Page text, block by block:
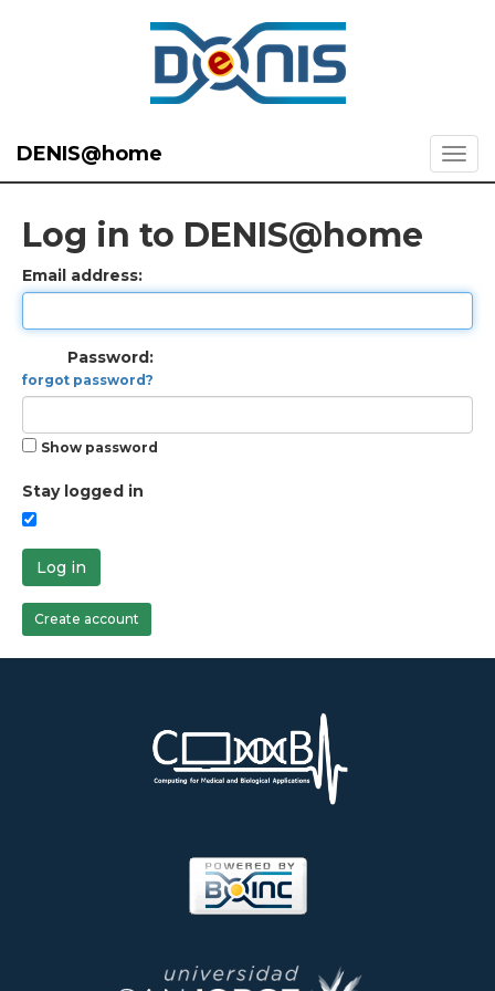
DENIS@home
Log in to DENIS@home
Email address:
Password:
forgot password?
Show password
Stay logged in
Log in
Create account